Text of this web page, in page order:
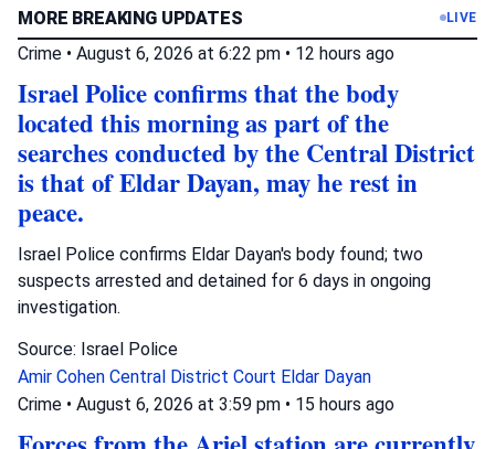
MORE BREAKING UPDATES LIVE
Crime • August 6, 2026 at 6:22 pm • 12 hours ago
Israel Police confirms that the body
located this morning as part of the
searches conducted by the Central District
is that of Eldar Dayan, may he rest in
peace.
Israel Police confirms Eldar Dayan's body found; two
suspects arrested and detained for 6 days in ongoing
investigation.
Source: Israel Police
Amir Cohen Central District Court Eldar Dayan
Crime • August 6, 2026 at 3:59 pm • 15 hours ago